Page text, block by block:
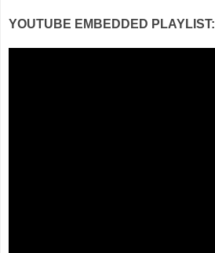
YOUTUBE EMBEDDED PLAYLIST: